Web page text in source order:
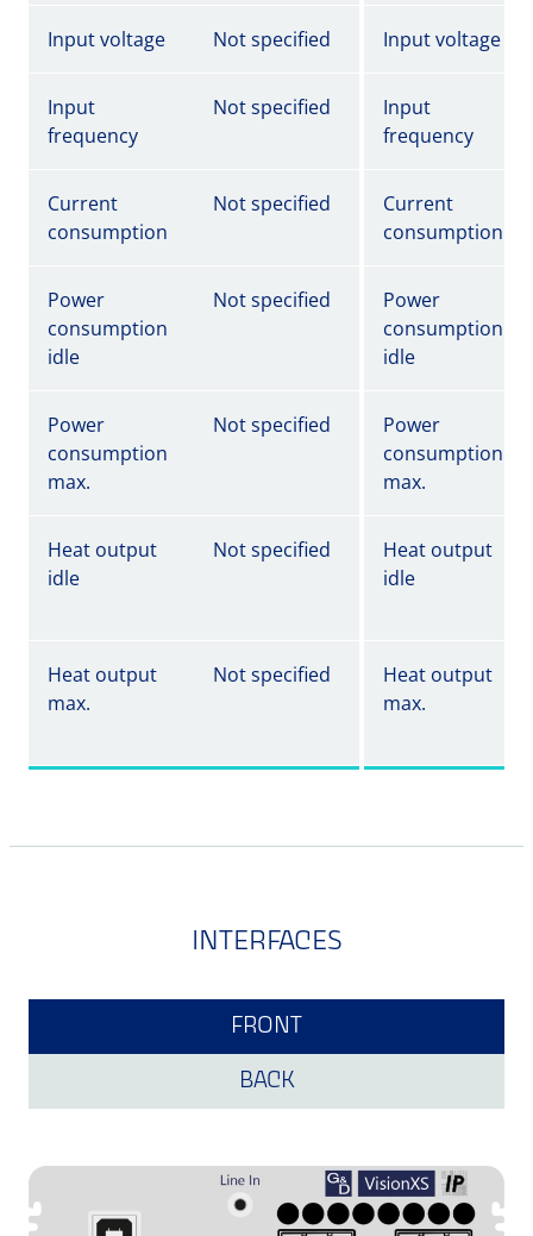
Input voltage Not specified Input voltage
Input
frequency
Not specified
Input
frequency
Current
consumption
Not specified
Current
consumption
Power
consumption
idle
Not specified
Power
consumption
idle
Power
consumption
max.
Not specified
Power
consumption
max.
Heat output
idle
Not specified
Heat output
idle
Heat output
max.
Not specified
Heat output
max.
INTERFACES
FRONT
BACK